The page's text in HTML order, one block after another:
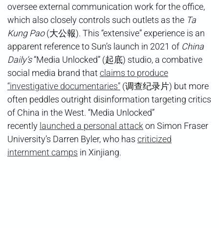
oversee external communication work for the office,
which also closely controls such outlets as the Ta
Kung Pao(大公報). This “extensive” experience is an
apparent reference to Sun’s launch in 2021 of China
Daily’s“Media Unlocked” (起底) studio, a combative
social media brand thatclaims to produce
“investigative documentaries” (调查纪录片) but more
often peddles outright disinformation targeting critics
of China in the West. “Media Unlocked”
recently launched a personal attackon Simon Fraser
University’s Darren Byler, who has criticized
internment camps in Xinjiang.